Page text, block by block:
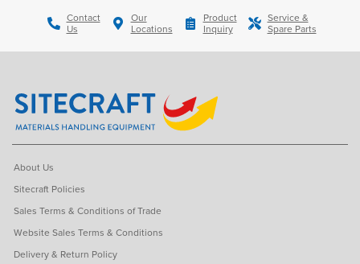
Contact
Us
Our
Locations
Product
Inquiry
Service &
Spare Parts
About Us
Sitecraft Policies
Sales Terms & Conditions of Trade
Website Sales Terms & Conditions
Delivery & Return Policy